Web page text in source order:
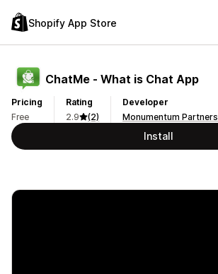
Shopify App Store
ChatMe ‑ What is Chat App
Pricing
Free
Rating
2.9
(2)
Developer
Monumentum Partners
Install